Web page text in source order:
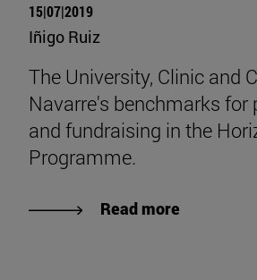
15|07|2019
Iñigo Ruiz
The University, Clinic and
Navarre's benchmarks for
and fundraising in the
Programme.
Read more